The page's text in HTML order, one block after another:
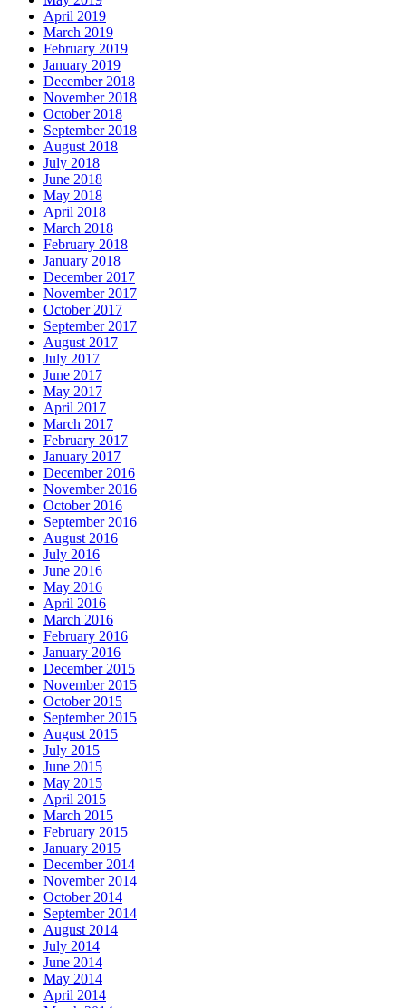
April 2019
March 2019
February 2019
January 2019
December 2018
November 2018
October 2018
September 2018
August 2018
July 2018
June 2018
May 2018
April 2018
March 2018
February 2018
January 2018
December 2017
November 2017
October 2017
September 2017
August 2017
July 2017
June 2017
May 2017
April 2017
March 2017
February 2017
January 2017
December 2016
November 2016
October 2016
September 2016
August 2016
July 2016
June 2016
May 2016
April 2016
March 2016
February 2016
January 2016
December 2015
November 2015
October 2015
September 2015
August 2015
July 2015
June 2015
May 2015
April 2015
March 2015
February 2015
January 2015
December 2014
November 2014
October 2014
September 2014
August 2014
July 2014
June 2014
May 2014
April 2014